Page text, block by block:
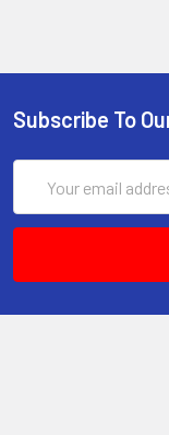
Subscribe To
Address